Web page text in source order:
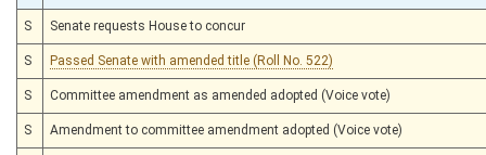
S Senate requests House to concur
S Passed Senate with amended title (Roll No. 522)
S Committee amendment as amended adopted (Voice vote)
S Amendment to committee amendment adopted (Voice vote)